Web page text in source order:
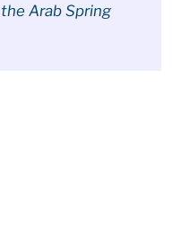
Arab Spring